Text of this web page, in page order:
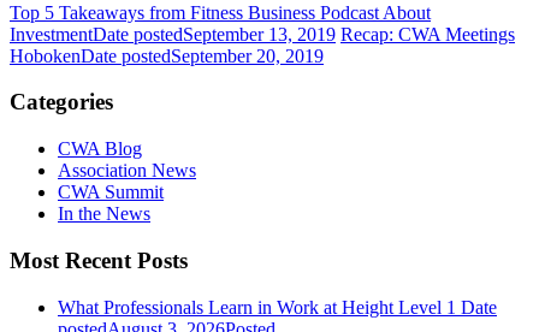
Top 5 Takeaways from Fitness Business Podcast About
InvestmentDate postedSeptember 13, 2019 Recap: CWA Meetings
HobokenDate postedSeptember 20, 2019
Categories
CWA Blog
Association News
CWA Summit
In the News
Most Recent Posts
What Professionals Learn in Work at Height Level 1 Date